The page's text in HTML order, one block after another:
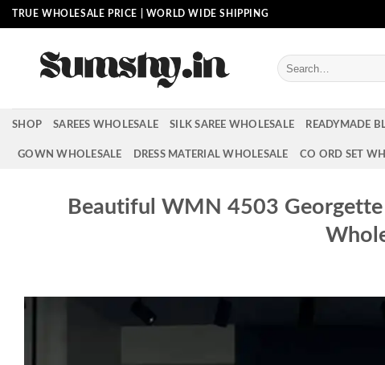
Skip
to
TRUE WHOLESALE PRICE | WORLD WIDE SHIPPING
Search
for:
SHOP SAREES WHOLESALE SILK SAREE WHOLESALE READYMADE
GOWN WHOLESALE DRESS MATERIAL WHOLESALE CO ORD SET
Beautiful WMN 4503